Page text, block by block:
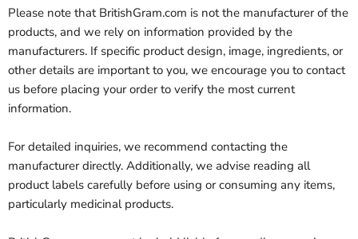
Please note that BritishGram.com is not the manufacturer of the
products, and we rely on information provided by the
manufacturers. If specific product design, image, ingredients, or
other details are important to you, we encourage you to contact
us before placing your order to verify the most current
information.
For detailed inquiries, we recommend contacting the
manufacturer directly. Additionally, we advise reading all
product labels carefully before using or consuming any items,
particularly medicinal products.